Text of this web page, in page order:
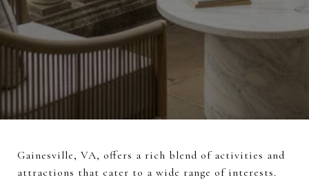
Gainesville, VA, offers a rich blend of activities and
attractions that cater to a wide range of interests.